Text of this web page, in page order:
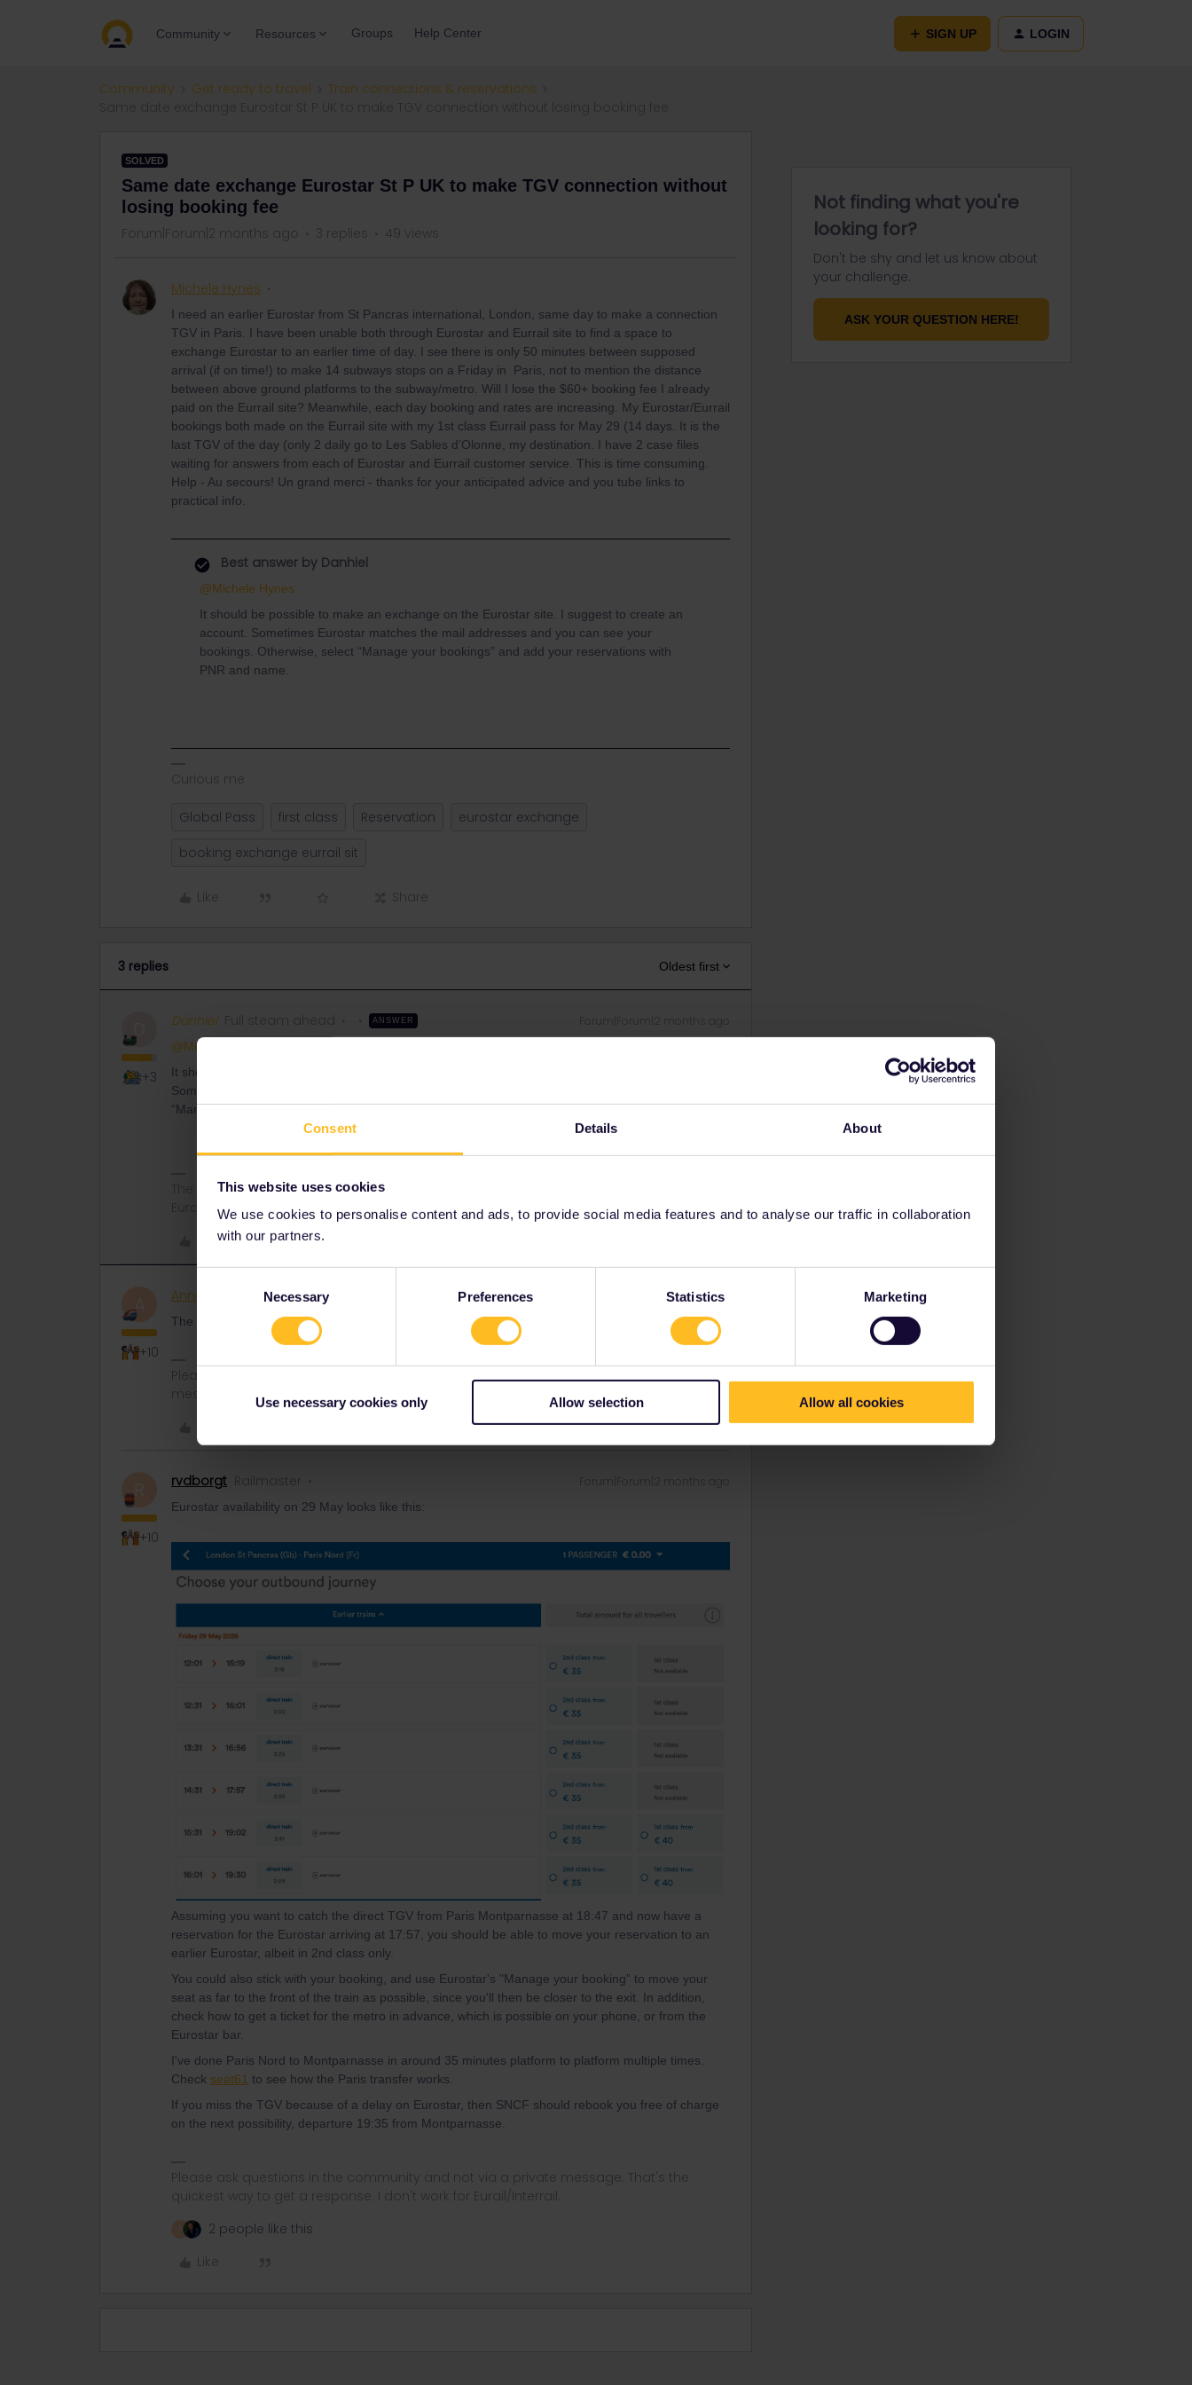
Consent Details About
This website uses cookies
We use cookies to personalise content and ads, to provide social media features and to analyse our traffic in collaboration
with our partners.
Selection
Necessary Preferences Statistics Marketing
Use necessary cookies only Allow selection Allow all cookies
Community Resources Groups Help Center SIGN UP LOGIN
Community Get ready to travel
Train connections & reservations
SOLVED
Same date exchange Eurostar St P UK to make TGV connection without
losing booking fee
Forum|Forum|2 months ago 3 replies 49 views
Michele Hynes
I need an earlier Eurostar from St Pancras international, London, same day to make a connection
TGV in Paris. I have been unable both through Eurostar and Eurrail site to find a space to
exchange Eurostar to an earlier time of day. I see there is only 50 minutes between supposed
arrival (if on time!) to make 14 subways stops on a Friday in Paris, not to mention the distance
between above ground platforms to the subway/metro. Will I lose the $60+ booking fee I already
paid on the Eurrail site? Meanwhile, each day booking and rates are increasing. My Eurostar/Eurrail
bookings both made on the Eurrail site with my 1st class Eurrail pass for May 29 (14 days. It is the
last TGV of the day (only 2 daily go to Les Sables d’Olonne, my destination. I have 2 case files
waiting for answers from each of Eurostar and Eurrail customer service. This is time consuming.
Help - Au secours! Un grand merci - thanks for your anticipated advice and you tube links to
practical info.
Best answer by Danhiel
@Michele Hynes
It should be possible to make an exchange on the Eurostar site. I suggest to create an
account. Sometimes Eurostar matches the mail addresses and you can see your
bookings. Otherwise, select “Manage your bookings” and add your reservations with
PNR and name.
Curious me
Global Pass first class Reservation
eurostar exchange
booking exchange eurrail sit
Like Share
3 replies Oldest first
D
+3
Danhiel Full steam ahead ANSWER
@Michele Hynes
It should be possible to make an exchange on the Eurostar site. I suggest to create an account.
Sometimes Eurostar matches the mail addresses and you can see your bookings. Otherwise, select
“Manage your bookings” and add your reservations with PNR and name.
The information I provide may contain errors and are not official responses from
Eurail/Interrail.
Like
A
+10
AnnaB Railly clever Forum|Forum|2 months ago
The rates for a Eurostar seat reservation are fixed, but they sell out before the train is fully booked.
Please note that I don't work for Interrail/Eurail and that I don't reply to personal
messages.
+10
rvdborgt Railmaster
Eurostar availability on 29 May looks like this:
Assuming you want to catch the direct TGV from Paris Montparnasse at 18:47 and now have a
reservation for the Eurostar arriving at 17:57, you should be able to move your reservation to an
earlier Eurostar, albeit in 2nd class only.
You could also stick with your booking, and use Eurostar's "Manage your booking” to move your
seat as far to the front of the train as possible, since you'll then be closer to the exit. In addition,
check how to get a ticket for the metro in advance, which is possible on your phone, or from the
Eurostar bar.
I've done Paris Nord to Montparnasse in around 35 minutes platform to platform multiple times.
Check seat61 to see how the Paris transfer works.
If you miss the TGV because of a delay on Eurostar, then SNCF should rebook you free of charge
on the next possibility, departure 19:35 from Montparnasse.
Please ask questions in the community and not via a private message. That's the
quickest way to get a response. I don't work for Eurail/Interrail.
2 people like this
Like
Not finding what you're
looking for?
Don't be shy and let us know about
your challenge.
ASK YOUR QUESTION HERE!